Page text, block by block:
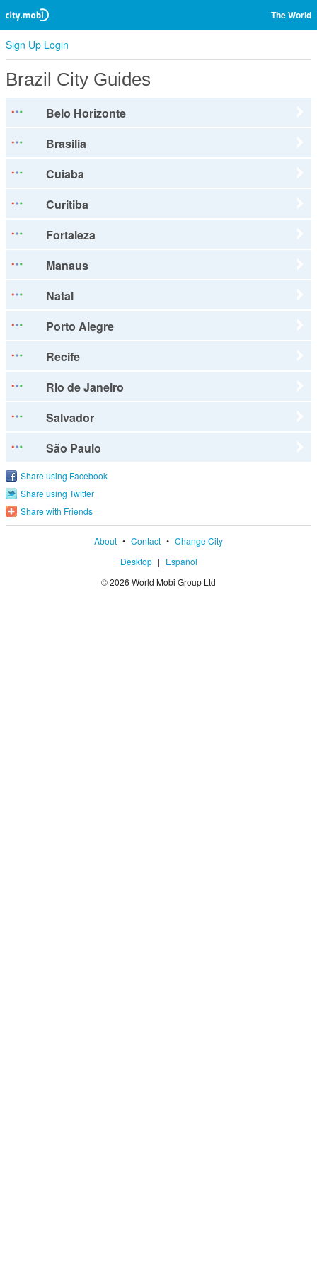
The World
Sign Up Login
Brazil City Guides
Belo Horizonte
Brasilia
Cuiaba
Curitiba
Fortaleza
Manaus
Natal
Porto Alegre
Recife
Rio de Janeiro
Salvador
São Paulo
Share using Facebook
Share using Twitter
Share with Friends
About • Contact • Change City
Desktop | Español
© 2026 World Mobi Group Ltd